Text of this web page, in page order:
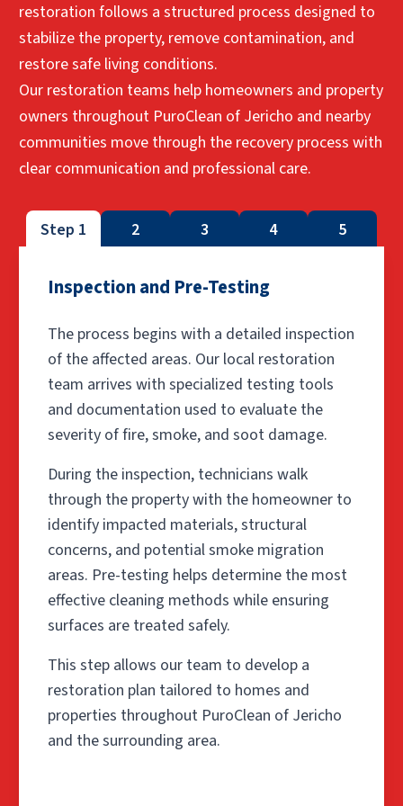
restoration follows a structured process designed to
stabilize the property, remove contamination, and
restore safe living conditions.
Our restoration teams help homeowners and property
owners throughout PuroClean of Jericho and nearby
communities move through the recovery process with
clear communication and professional care.
Step 1 2 3 4 5
Inspection and Pre-Testing
The process begins with a detailed inspection
of the affected areas. Our local restoration
team arrives with specialized testing tools
and documentation used to evaluate the
severity of fire, smoke, and soot damage.
During the inspection, technicians walk
through the property with the homeowner to
identify impacted materials, structural
concerns, and potential smoke migration
areas. Pre-testing helps determine the most
effective cleaning methods while ensuring
surfaces are treated safely.
This step allows our team to develop a
restoration plan tailored to homes and
properties throughout PuroClean of Jericho
and the surrounding area.